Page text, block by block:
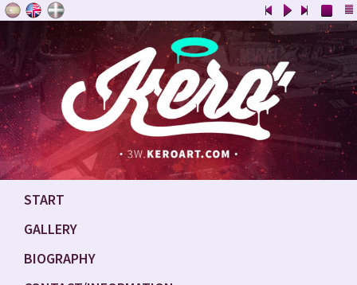
START
GALLERY
BIOGRAPHY